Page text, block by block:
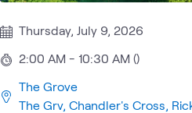
Thursday, July 9, 2026
2:00 AM - 10:30 AM ()
The Grove
The Grv, Chandler's Cross,